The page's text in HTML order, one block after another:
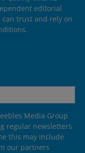
editorial
trust and rely on
Media Group
regular newsletters
this may include
our partners